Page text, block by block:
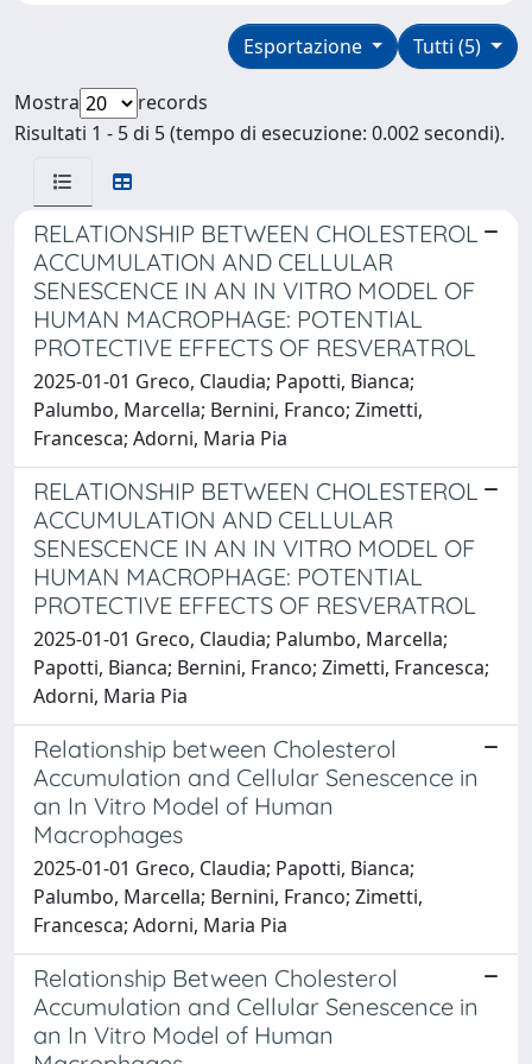
Tutti (5)
Esportazione
Mostra
records
Risultati 1 - 5 di 5 (tempo di esecuzione: 0.002 secondi).
RELATIONSHIP BETWEEN CHOLESTEROL
ACCUMULATION AND CELLULAR
SENESCENCE IN AN IN VITRO MODEL OF
HUMAN MACROPHAGE: POTENTIAL
PROTECTIVE EFFECTS OF RESVERATROL
2025-01-01 Greco, Claudia; Papotti, Bianca;
Palumbo, Marcella; Bernini, Franco; Zimetti,
Francesca; Adorni, Maria Pia
RELATIONSHIP BETWEEN CHOLESTEROL
ACCUMULATION AND CELLULAR
SENESCENCE IN AN IN VITRO MODEL OF
HUMAN MACROPHAGE: POTENTIAL
PROTECTIVE EFFECTS OF RESVERATROL
2025-01-01 Greco, Claudia; Palumbo, Marcella;
Papotti, Bianca; Bernini, Franco; Zimetti, Francesca;
Adorni, Maria Pia
Relationship between Cholesterol
Accumulation and Cellular Senescence in
an In Vitro Model of Human
Macrophages
2025-01-01 Greco, Claudia; Papotti, Bianca;
Palumbo, Marcella; Bernini, Franco; Zimetti,
Francesca; Adorni, Maria Pia
Relationship Between Cholesterol
Accumulation and Cellular Senescence in
an In Vitro Model of Human